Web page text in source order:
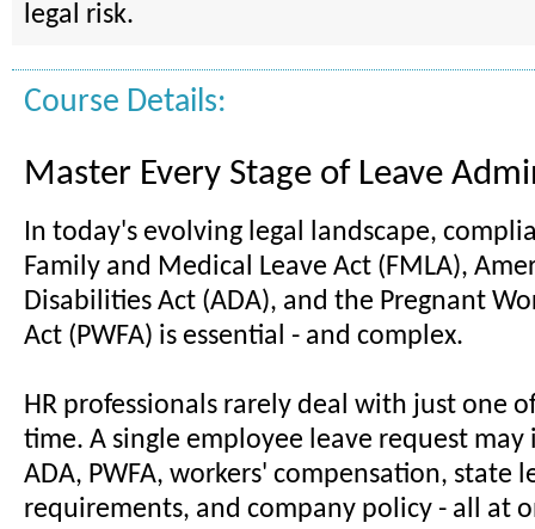
legal risk.
Course Details:
Master Every Stage of Leave
In today's evolving legal landscape,
Family and Medical Leave Act (FMLA),
Disabilities Act (ADA), and the Pregnant
Act (PWFA) is essential - and complex.
HR professionals rarely deal with just one
time. A single employee leave request may
ADA, PWFA, workers' compensation, state
requirements, and company policy - all at